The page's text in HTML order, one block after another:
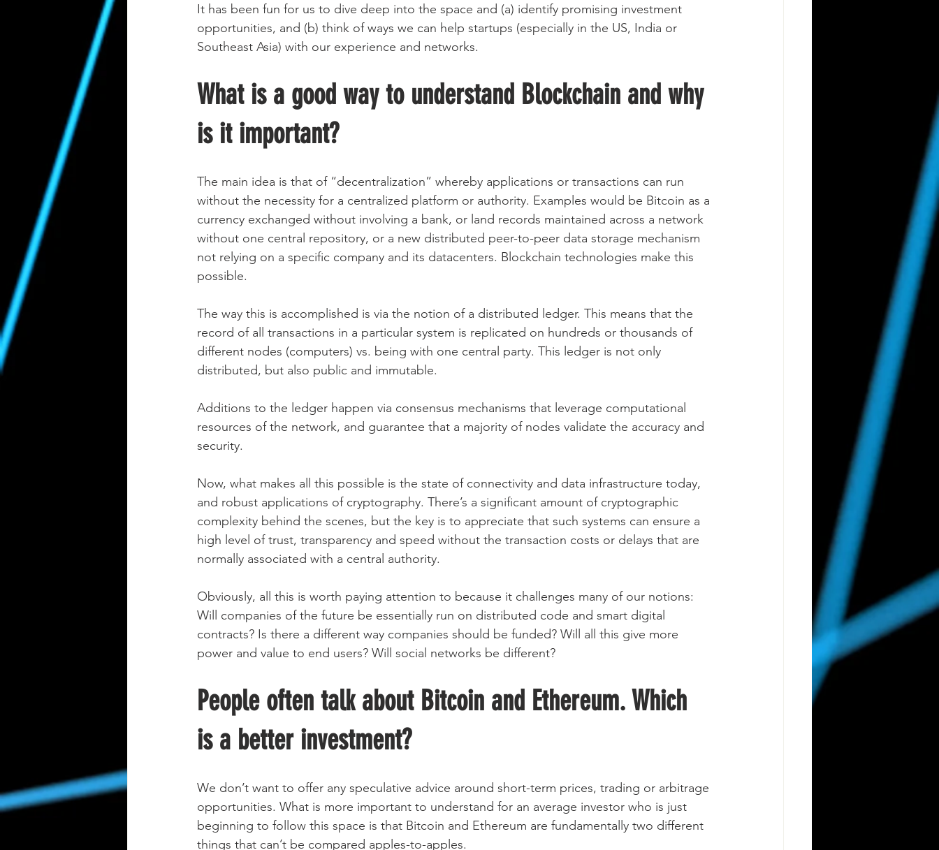
It has been fun for us to dive deep into the space and (a) identify promising investment
opportunities, and (b) think of ways we can help startups (especially in the US, India or
Southeast Asia) with our experience and networks.
What is a good way to understand Blockchain and why
is it important?
The main idea is that of “decentralization” whereby applications or transactions can run
without the necessity for a centralized platform or authority. Examples would be Bitcoin as a
currency exchanged without involving a bank, or land records maintained across a network
without one central repository, or a new distributed peer-to-peer data storage mechanism
not relying on a specific company and its datacenters. Blockchain technologies make this
possible.
The way this is accomplished is via the notion of a distributed ledger. This means that the
record of all transactions in a particular system is replicated on hundreds or thousands of
different nodes (computers) vs. being with one central party. This ledger is not only
distributed, but also public and immutable.
Additions to the ledger happen via consensus mechanisms that leverage computational
resources of the network, and guarantee that a majority of nodes validate the accuracy and
security.
Now, what makes all this possible is the state of connectivity and data infrastructure today,
and robust applications of cryptography. There’s a significant amount of cryptographic
complexity behind the scenes, but the key is to appreciate that such systems can ensure a
high level of trust, transparency and speed without the transaction costs or delays that are
normally associated with a central authority.
Obviously, all this is worth paying attention to because it challenges many of our notions:
Will companies of the future be essentially run on distributed code and smart digital
contracts? Is there a different way companies should be funded? Will all this give more
power and value to end users? Will social networks be different?
People often talk about Bitcoin and Ethereum. Which
is a better investment?
We don’t want to offer any speculative advice around short-term prices, trading or arbitrage
opportunities. What is more important to understand for an average investor who is just
beginning to follow this space is that Bitcoin and Ethereum are fundamentally two different
things that can’t be compared apples-to-apples.